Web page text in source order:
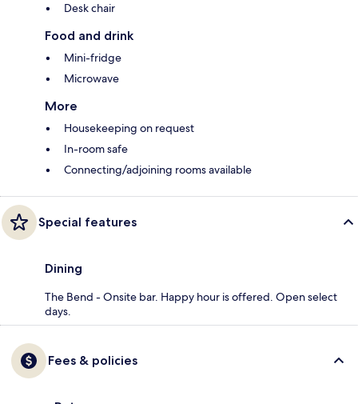
Desk chair
Food and drink
Mini-fridge
Microwave
More
Housekeeping on request
In-room safe
Connecting/adjoining rooms available
Special features
Dining
The Bend - Onsite bar. Happy hour is offered. Open select
days.
Fees & policies